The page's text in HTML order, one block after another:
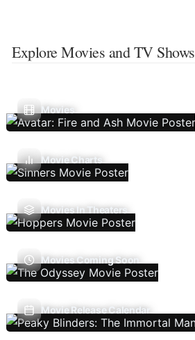
Explore Movies and TV Shows
Movies
Movie Charts
Movies In Theaters
Movies Coming Soon
Movie Release Calendar